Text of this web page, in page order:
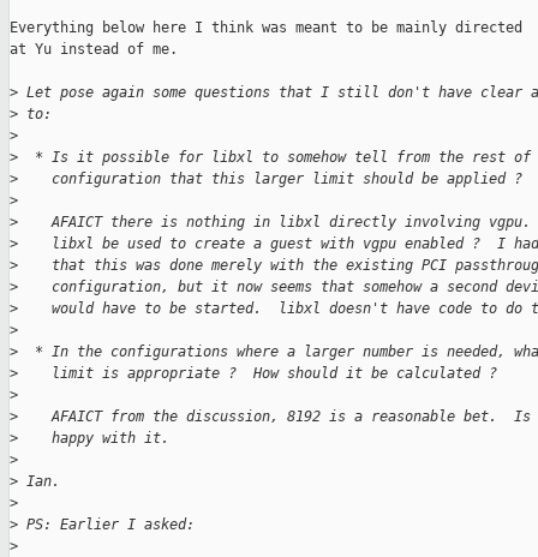
Everything below here I think was meant to be mainly directed
at Yu instead of me.
> Let pose again some questions that I still don't have clear
> to:
>
>
* Is it possible for libxl to somehow tell from the rest of
>
    configuration that this larger limit should be applied ?
>
>
AFAICT there is nothing in libxl directly involving vgpu.
>
libxl be used to create a guest with vgpu enabled ?  I
>
that this was done merely with the existing PCI
>
configuration, but it now seems that somehow a second
>
would have to be started.  libxl doesn't have code to do
>
>
* In the configurations where a larger number is needed,
>
    limit is appropriate ?  How should it be calculated ?
>
>
AFAICT from the discussion, 8192 is a reasonable bet.  Is
>
    happy with it.
>
> Ian.
>
> PS: Earlier I asked:
>